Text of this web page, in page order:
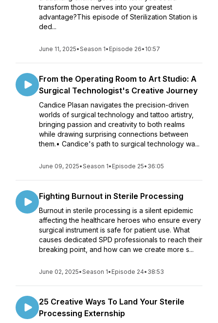
transform those nerves into your greatest
advantage?This episode of Sterilization Station is
ded...
June 11, 2025•Season 1• Episode 26• 10:57
From the Operating Room to Art Studio: A
Surgical Technologist's Creative Journey
Candice Plasan navigates the precision-driven
worlds of surgical technology and tattoo artistry,
bringing passion and creativity to both realms
while drawing surprising connections between
them.• Candice's path to surgical technology wa...
June 09, 2025•Season 1• Episode 25• 36:05
Fighting Burnout in Sterile Processing
Burnout in sterile processing is a silent epidemic
affecting the healthcare heroes who ensure every
surgical instrument is safe for patient use. What
causes dedicated SPD professionals to reach their
breaking point, and how can we create more s...
June 02, 2025•Season 1• Episode 24• 38:53
25 Creative Ways To Land Your Sterile
Processing Externship